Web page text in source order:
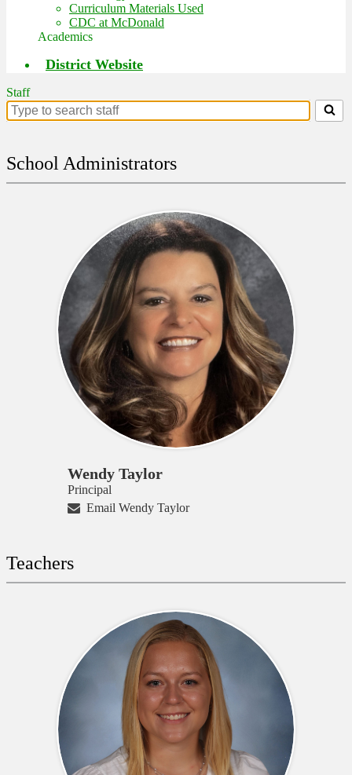
Curriculum Materials Used
CDC at McDonald
Academics
District Website
Staff
Search
on
this
page
School Administrators
Wendy Taylor
Principal
Email Wendy Taylor
Teachers